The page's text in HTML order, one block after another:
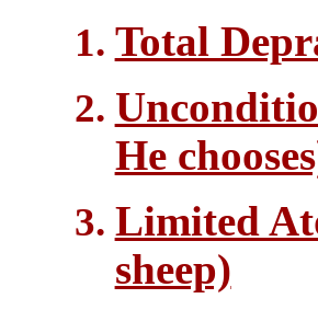
Total
He
Limited
sheep)